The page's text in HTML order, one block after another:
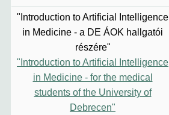
"Introduction to Artificial Intelligence
in Medicine - a DE ÁOK hallgatói
részére"
"Introduction to Artificial Intelligence
in Medicine - for the medical
students of the University of
Debrecen"